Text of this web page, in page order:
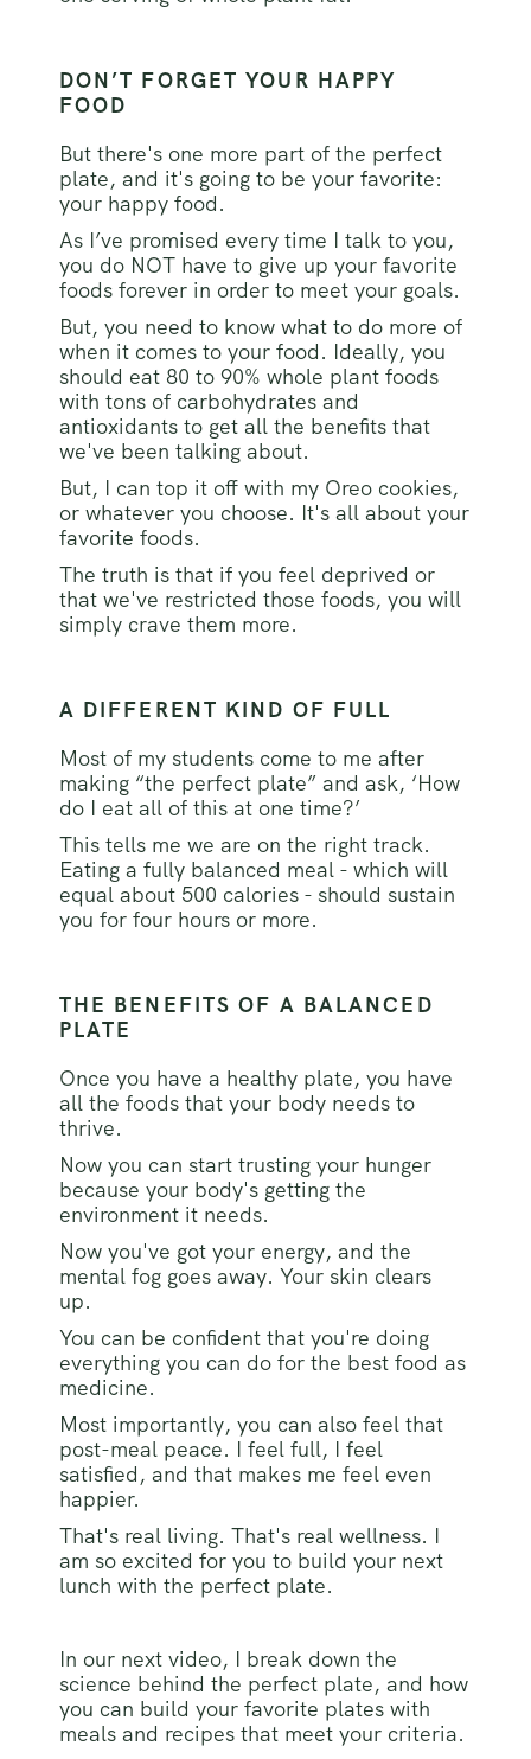
DON’T FORGET YOUR HAPPY
FOOD
But there's one more part of the perfect
plate, and it's going to be your favorite:
your happy food.
As I’ve promised every time I talk to you,
you do NOT have to give up your favorite
foods forever in order to meet your goals.
But, you need to know what to do more of
when it comes to your food. Ideally, you
should eat 80 to 90% whole plant foods
with tons of carbohydrates and
antioxidants to get all the benefits that
we've been talking about.
But, I can top it off with my Oreo cookies,
or whatever you choose. It's all about your
favorite foods.
The truth is that if you feel deprived or
that we've restricted those foods, you will
simply crave them more.
A DIFFERENT KIND OF FULL
Most of my students come to me after
making “the perfect plate” and ask, ‘How
do I eat all of this at one time?’
This tells me we are on the right track.
Eating a fully balanced meal - which will
equal about 500 calories - should sustain
you for four hours or more.
THE BENEFITS OF A BALANCED
PLATE
Once you have a healthy plate, you have
all the foods that your body needs to
thrive.
Now you can start trusting your hunger
because your body's getting the
environment it needs.
Now you've got your energy, and the
mental fog goes away. Your skin clears
up.
You can be confident that you're doing
everything you can do for the best food as
medicine.
Most importantly, you can also feel that
post-meal peace. I feel full, I feel
satisfied, and that makes me feel even
happier.
That's real living. That's real wellness. I
am so excited for you to build your next
lunch with the perfect plate.
In our next video, I break down the
science behind the perfect plate, and how
you can build your favorite plates with
meals and recipes that meet your criteria.